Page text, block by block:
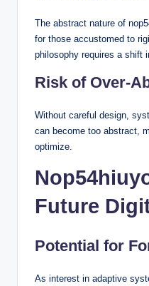
The abstract nature of
for those accustomed to
philosophy requires a shift
Risk of Over-
Without careful design,
can become too abstract,
optimize.
Future
Potential for
As interest in adaptive